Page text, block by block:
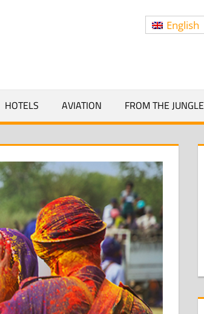
English
HOTELS AVIATION FROM THE JUNGLE